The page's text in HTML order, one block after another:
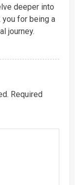
deeper into
you for being a
journey.
Required